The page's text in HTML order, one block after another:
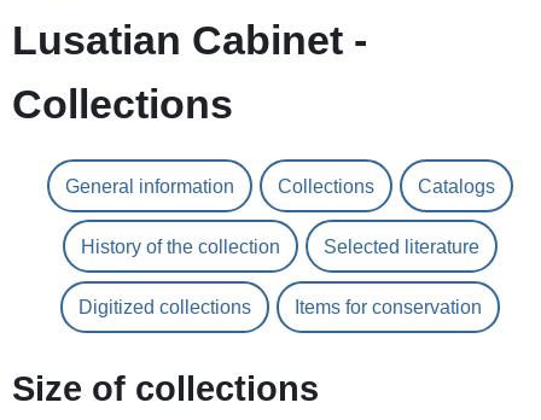
Lusatian Cabinet -
Collections
General information Collections Catalogs
History of the collection Selected literature
Digitized collections Items for conservation
Size of collections